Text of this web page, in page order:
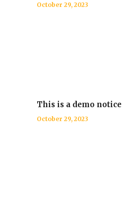
October 29, 2023
This is a demo notice
October 29, 2023